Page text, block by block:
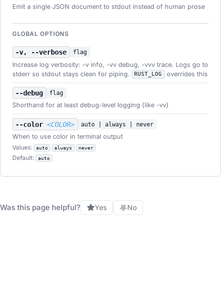
Emit a single JSON document to stdout instead of human prose
GLOBAL OPTIONS
-v, --verbose flag
Increase log verbosity: -v info, -vv debug, -vvv trace. Logs go to
stderr so stdout stays clean for piping.
RUST_LOG overrides this
--debug flag
Shorthand for at least debug-level logging (like -vv)
--color<COLOR> auto | always | never
When to use color in terminal output
Values:
auto always never
Default: auto
Was this page helpful? Yes No